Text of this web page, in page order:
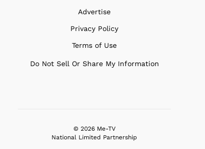
Advertise
Privacy Policy
Terms of Use
Do Not Sell Or Share My Information
© 2026 Me-TV
National Limited Partnership